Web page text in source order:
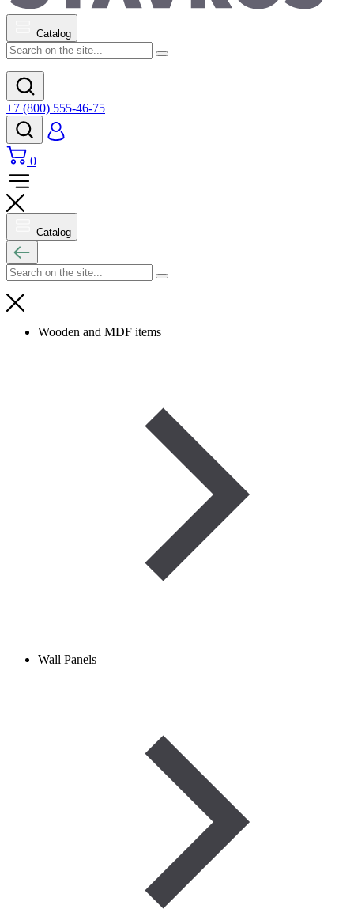
Catalog
+7 (800) 555-46-75
0
Catalog
Wooden and MDF items
Wall Panels